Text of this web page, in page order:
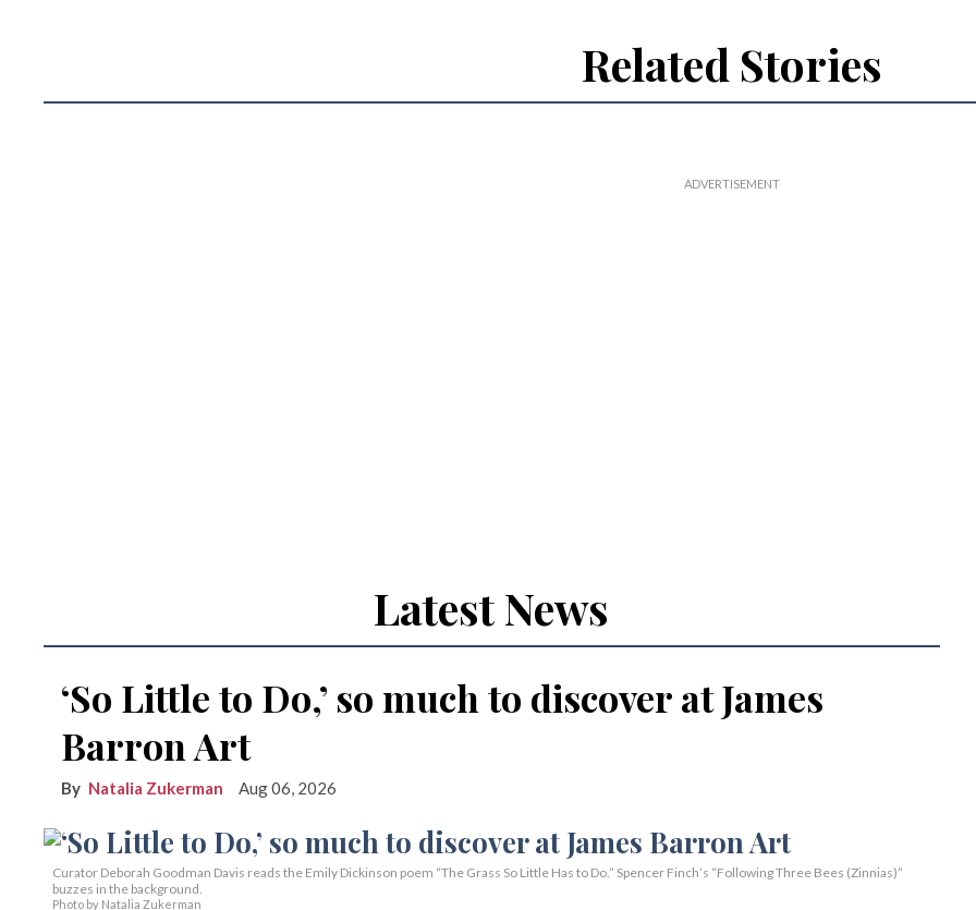
Related Stories
Latest News
‘So Little to Do,’ so much to discover at James
Barron Art
Natalia Zukerman Aug 06, 2026
Curator Deborah Goodman Davis reads the Emily Dickinson poem “The Grass So Little Has to Do.” Spencer Finch’s “Following Three Bees (Zinnias)”
buzzes in the background.
Photo by Natalia Zukerman